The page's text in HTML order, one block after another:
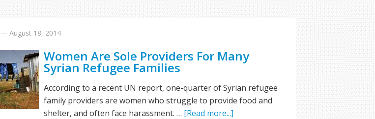
—August 18, 2014
Women Are Sole Providers For Many
Syrian Refugee Families
According to a recent UN report, one-quarter of Syrian refugee
family providers are women who struggle to provide food and
shelter, and often face harassment. … [Read more...]